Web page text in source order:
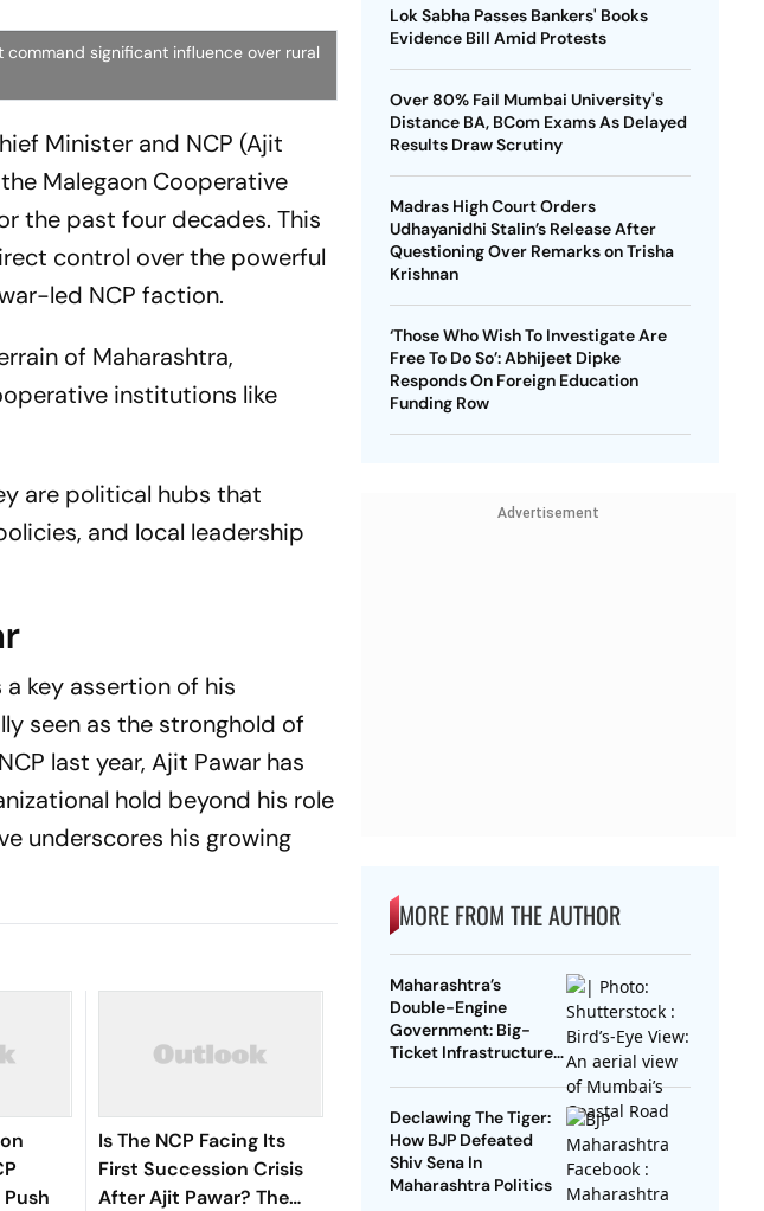
significant influence over rural
Minister and NCP (Ajit
Malegaon Cooperative
the past four decades. This
control over the powerful
led NCP faction.
of Maharashtra,
institutions like
are political hubs that
and local leadership
a key assertion of his
seen as the stronghold of
last year, Ajit Pawar has
hold beyond his role
underscores his growing
Is The NCP Facing Its
First Succession Crisis
After Ajit Pawar? The
Lok Sabha Passes Bankers' Books
Evidence Bill Amid Protests
Over 80% Fail Mumbai University's
Distance BA, BCom Exams As Delayed
Results Draw Scrutiny
Madras High Court Orders
Udhayanidhi Stalin’s Release After
Questioning Over Remarks on Trisha
Krishnan
‘Those Who Wish To Investigate Are
Free To Do So’: Abhijeet Dipke
Responds On Foreign Education
Funding Row
Advertisement
MORE FROM THE AUTHOR
Maharashtra’s
Double-Engine
Government: Big-
Ticket Infrastructure,
Support
Declawing The Tiger:
How BJP Defeated
Shiv Sena In
Maharashtra Politics